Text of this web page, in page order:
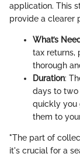
application. This
provide a clearer
What’s
tax returns,
thorough
Duration:
days to two
quickly you
them to
"The part of
it's crucial for a